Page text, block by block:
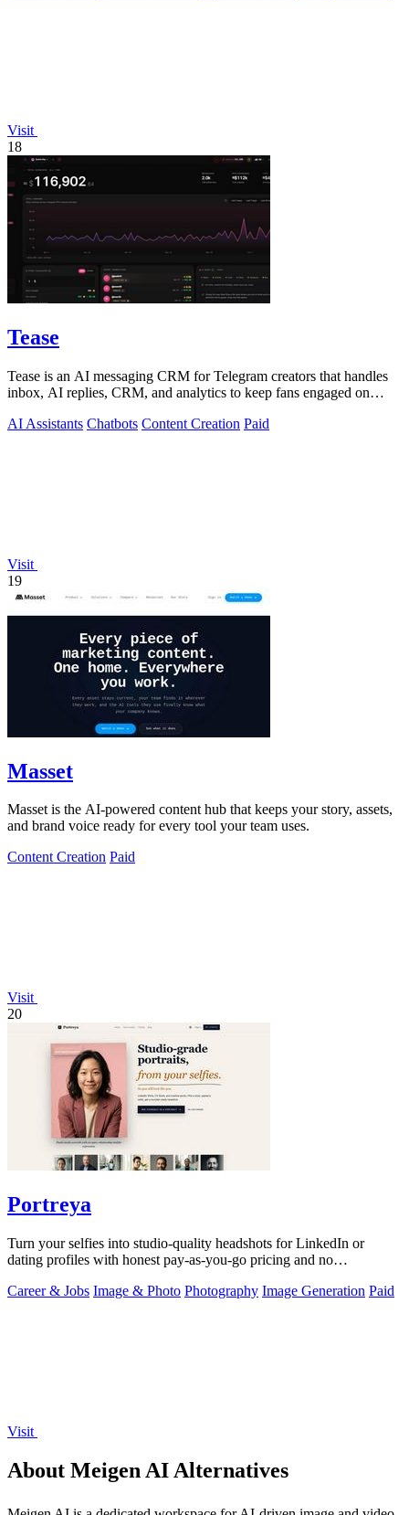
Visit
18
Tease
Tease is an AI messaging CRM for Telegram creators that handles
inbox, AI replies, CRM, and analytics to keep fans engaged on
AI Assistants Chatbots Content Creation Paid
Visit
19
Masset
Masset is the AI-powered content hub that keeps your story, assets,
and brand voice ready for every tool your team uses.
Content Creation Paid
Visit
20
Portreya
Turn your selfies into studio-quality headshots for LinkedIn or
dating profiles with honest pay-as-you-go pricing and no
Career & Jobs Image & Photo Photography Image Generation Paid
Visit
About Meigen AI Alternatives